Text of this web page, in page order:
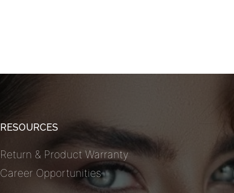
RESOURCES
Return & Product Warranty
Career Opportunities